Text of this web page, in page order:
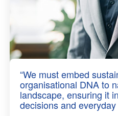
“We must embed
organisational DNA to
landscape, ensuring it
decisions and everyday